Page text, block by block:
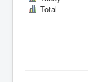
Total